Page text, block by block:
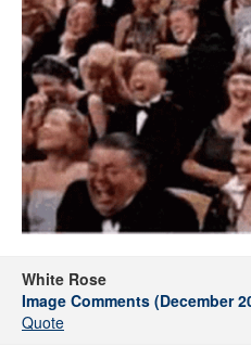
White Rose
Image Comments (December
Quote